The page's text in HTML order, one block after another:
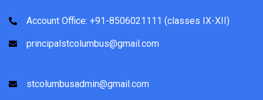
Account Office: +91-8506021111 (classes IX-XII)
principalstcolumbus@gmail.com
stcolumbusadmin@gmail.com